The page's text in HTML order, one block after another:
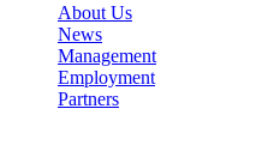
About Us
News
Management
Employment
Partners